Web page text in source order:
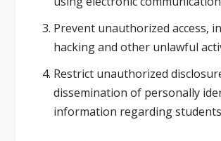
Prevent unauthorized access,
hacking and other unlawful
Restrict unauthorized
dissemination of personally
information regarding